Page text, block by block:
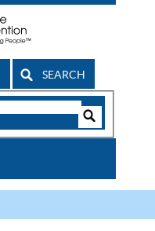
SEARCH